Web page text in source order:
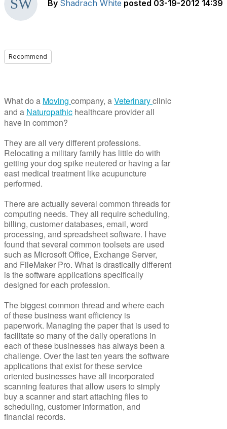
By Shadrach White posted 03-19-2012 14:39
Recommend
What do a Moving company, aVeterinaryclinic
and a Naturopathic healthcare provider all
have in common?
They are all very different professions.
Relocating a military family has little do with
getting your dog spike neutered or having a far
east medical treatment like acupuncture
performed.
There are actually several common threads for
computing needs. They all require scheduling,
billing, customer databases, email, word
processing, and spreadsheet software. I have
found that several common toolsets are used
such as Microsoft Office, Exchange Server,
and FileMaker Pro. What is drastically different
is the software applications specifically
designed for each profession.
The biggest common thread and where each
of these business want efficiency is
paperwork. Managing the paper that is used to
facilitate so many of the daily operations in
each of these businesses has always been a
challenge. Over the last ten years the software
applications that exist for these service
oriented businesses have all incorporated
scanning features that allow users to simply
buy a scanner and start attaching files to
scheduling, customer information, and
financial records.